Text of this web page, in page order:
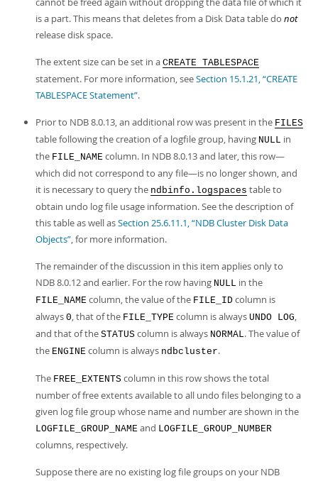
is a part. This means that deletes from a Disk Data table do not
release disk space.
The extent size can be set in a CREATE TABLESPACE
statement. For more information, seeSection 15.1.21, “CREATE
TABLESPACE Statement”.
Prior to NDB 8.0.13, an additional row was present in the FILES
table following the creation of a logfile group, having NULL in
the FILE_NAME column. In NDB 8.0.13 and later, this row—
which did not correspond to any file—is no longer shown, and
it is necessary to query the ndbinfo.logspaces table to
obtain undo log file usage information. See the description of
this table as well asSection 25.6.11.1, “NDB Cluster Disk Data
Objects”, for more information.
The remainder of the discussion in this item applies only to
NDB 8.0.12 and earlier. For the row having NULL in the
FILE_NAME column, the value of the FILE_ID column is
always 0, that of the FILE_TYPE column is always UNDO LOG,
and that of the STATUS column is always NORMAL. The value of
the ENGINE column is always ndbcluster.
The FREE_EXTENTS column in this row shows the total
number of free extents available to all undo files belonging to a
given log file group whose name and number are shown in the
LOGFILE_GROUP_NAME and LOGFILE_GROUP_NUMBER
columns, respectively.
Suppose there are no existing log file groups on your NDB